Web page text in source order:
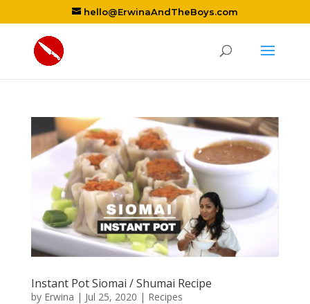
hello@ErwinaAndTheBoys.com
Instant Pot Siomai / Shumai Recipe
by Erwina | Jul 25, 2020 | Recipes